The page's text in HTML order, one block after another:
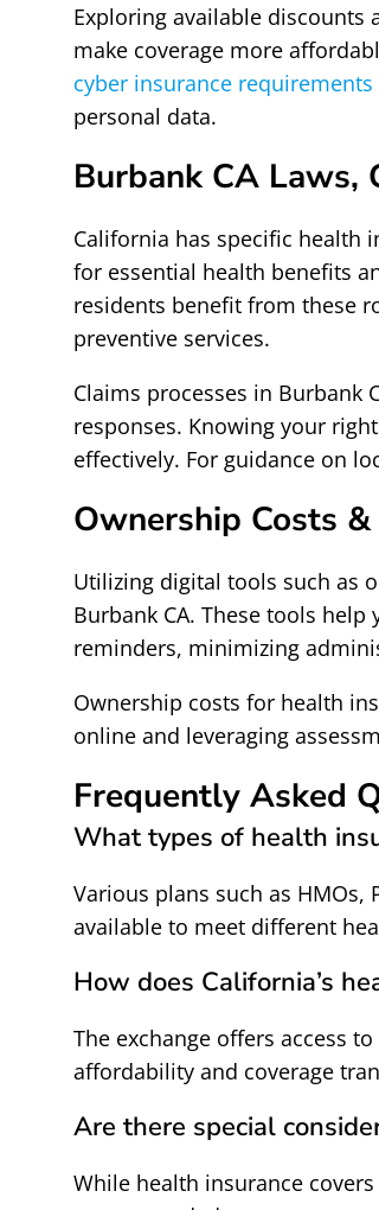
Exploring available discounts
make coverage more
cyber insurance
personal data.
Burbank CA Laws,
California has specific health
for essential health benefits
residents benefit from these
preventive services.
Claims processes in
responses. Knowing your
effectively. For guidance on
Ownership Costs
Utilizing digital tools such as
Burbank CA. These tools
reminders, minimizing
Ownership costs for health
online and leveraging
Frequently Asked
What types of health
Various plans such as
available to meet different
How does California’s
The exchange offers access
affordability and coverage
Are there special
While health insurance